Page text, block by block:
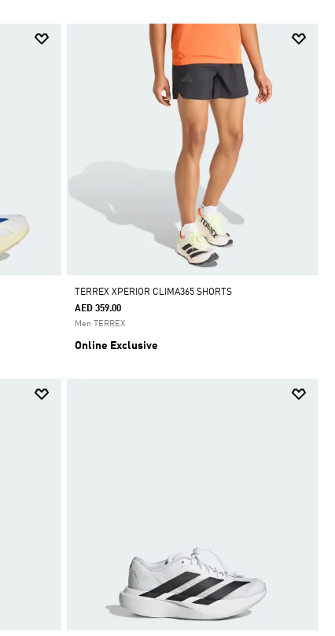
TERREX XPERIOR CLIMA365 SHORTS
AED 359.00
Men TERREX
Online Exclusive